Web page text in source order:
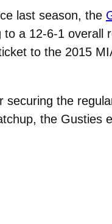
last season, the
a 12-6-1 overall
to the 2015
the
the Gusties